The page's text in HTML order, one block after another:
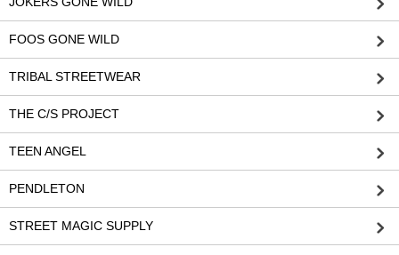
FOOS GONE WILD
TRIBAL STREETWEAR
THE C/S PROJECT
TEEN ANGEL
PENDLETON
STREET MAGIC SUPPLY